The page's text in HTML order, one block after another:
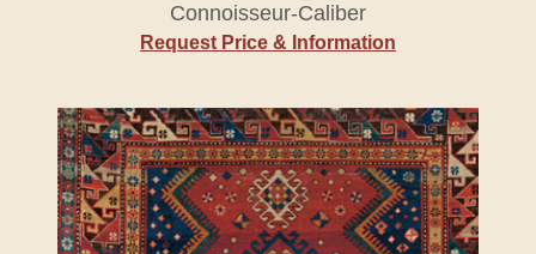
Connoisseur-Caliber
Request Price & Information